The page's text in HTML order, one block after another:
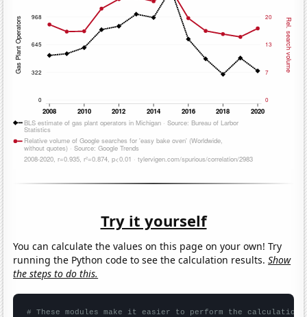
Try it yourself
You can calculate the values on this page on your own! Try
running the Python code to see the calculation results.Show
the steps to do this.
# These modules make it easier to perform the calculation